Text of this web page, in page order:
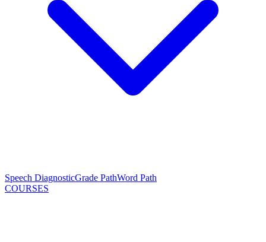
Speech DiagnosticGrade PathWord Path
COURSES